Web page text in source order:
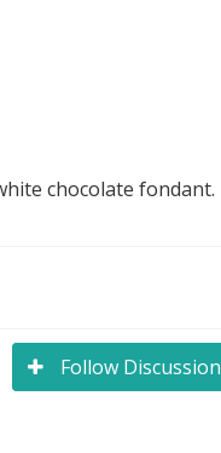
chocolate fondant.
Follow Discussion